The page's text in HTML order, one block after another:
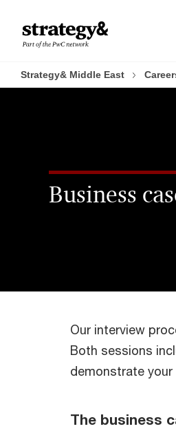
content
footer
Strategy& Middle East
Business
Our interview
Both sessions
demonstrate your
The business